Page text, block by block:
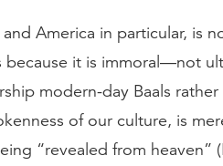
America in particular, is
because it is immoral—not
modern-day Baals
of our culture, is
“revealed from heaven”